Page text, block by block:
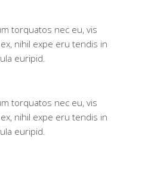
torquatos nec eu, vis
nihil expe eru tendis in
euripid.
torquatos nec eu, vis
nihil expe eru tendis in
euripid.